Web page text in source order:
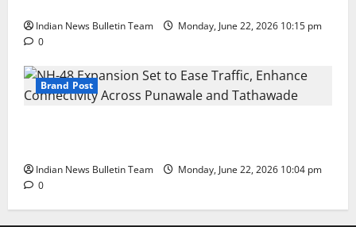
Indian News Bulletin Team
Monday, June 22, 2026 10:15 pm
0
Brand Post
Indian News Bulletin Team
Monday, June 22, 2026 10:04 pm
0